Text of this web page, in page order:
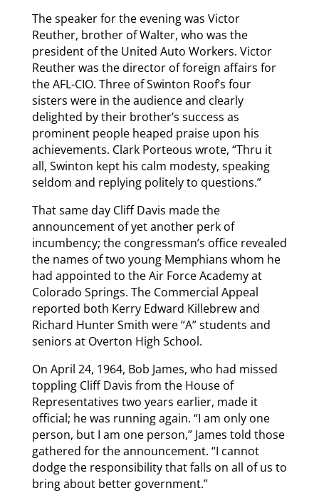
The speaker for the evening was Victor
Reuther, brother of Walter, who was the
president of the United Auto Workers. Victor
Reuther was the director of foreign affairs for
the AFL-CIO. Three of Swinton Roof’s four
sisters were in the audience and clearly
delighted by their brother’s success as
prominent people heaped praise upon his
achievements. Clark Porteous wrote, “Thru it
all, Swinton kept his calm modesty, speaking
seldom and replying politely to questions.”
That same day Cliff Davis made the
announcement of yet another perk of
incumbency; the congressman’s office revealed
the names of two young Memphians whom he
had appointed to the Air Force Academy at
Colorado Springs. The Commercial Appeal
reported both Kerry Edward Killebrew and
Richard Hunter Smith were “A” students and
seniors at Overton High School.
On April 24, 1964, Bob James, who had missed
toppling Cliff Davis from the House of
Representatives two years earlier, made it
official; he was running again. “I am only one
person, but I am one person,” James told those
gathered for the announcement. “I cannot
dodge the responsibility that falls on all of us to
bring about better government.”